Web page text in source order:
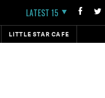
LATEST 15
LITTLE STAR CAFE